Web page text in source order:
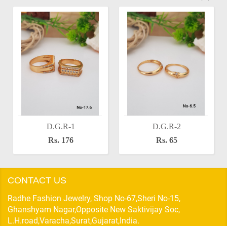
D.G.R-1
Rs. 176
D.G.R-2
Rs. 65
CONTACT US
Radhe Fashion Jewelry, Shop No-67,Sheri No-15,
Ghanshyam Nagar,Opposite New Saktivijay Soc,
L.H.road,Varacha,Surat,Gujarat,India.